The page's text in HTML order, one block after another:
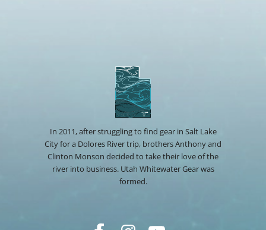
In 2011, after struggling to find gear in Salt Lake
City for a Dolores River trip, brothers Anthony and
Clinton Monson decided to take their love of the
river into business. Utah Whitewater Gear was
formed.